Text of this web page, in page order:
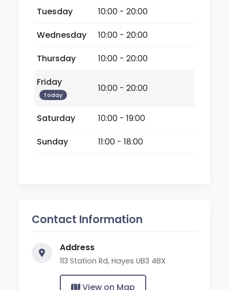
Tuesday
10:00 - 20:00
Wednesday
10:00 - 20:00
Thursday
10:00 - 20:00
Friday
Today
10:00 - 20:00
Saturday
10:00 - 19:00
Sunday
11:00 - 18:00
Contact Information
Address
113 Station Rd, Hayes UB3 4BX
View on Map